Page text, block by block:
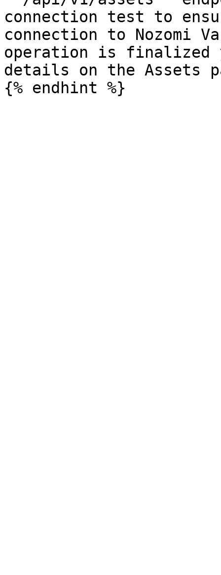
connection test to
connection to Nozomi
operation is finalized
details on the Assets